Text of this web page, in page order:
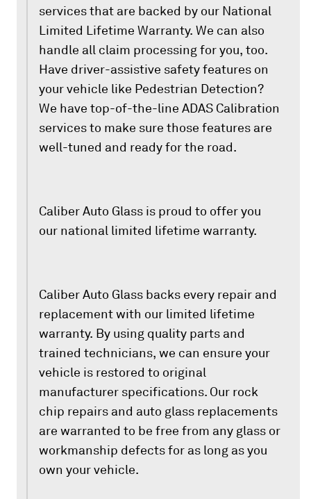
services that are backed by our National
Limited Lifetime Warranty. We can also
handle all claim processing for you, too.
Have driver-assistive safety features on
your vehicle like Pedestrian Detection?
We have top-of-the-line ADAS Calibration
services to make sure those features are
well-tuned and ready for the road.
Caliber Auto Glass is proud to offer you
our national limited lifetime warranty.
Caliber Auto Glass backs every repair and
replacement with our limited lifetime
warranty. By using quality parts and
trained technicians, we can ensure your
vehicle is restored to original
manufacturer specifications. Our rock
chip repairs and auto glass replacements
are warranted to be free from any glass or
workmanship defects for as long as you
own your vehicle.